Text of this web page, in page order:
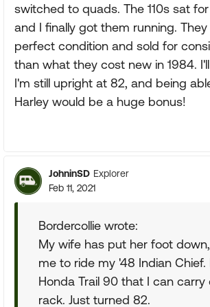
switched to quads. The 110s sat
and I finally got them running. They
perfect condition and sold for
than what they cost new in 1984.
I'm still upright at 82, and being
Harley would be a huge bonus!
JohninSD Explorer
Feb 11, 2021
Bordercollie wrote:
My wife has put her foot
me to ride my '48 Indian Chief.
Honda Trail 90 that I can carry
rack. Just turned 82.